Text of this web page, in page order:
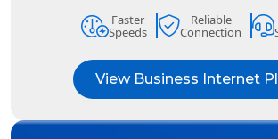
Faster
Speeds
Reliable
Connection
View Business Internet